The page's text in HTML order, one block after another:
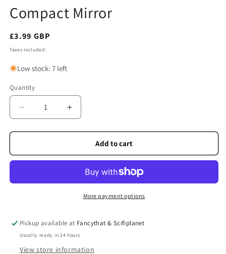
Compact Mirror
Regular
price
£3.99 GBP
Taxes included.
Low stock: 7 left
Quantity
Quantity
Decrease
quantity
for
Tartan
Mirror
Increase
quantity
for
Scotland
Tartan
Compact
Mirror
Add to cart
More payment options
Pickup available at Fancythat & Scifiplanet
Usually ready in 24 hours
View store information